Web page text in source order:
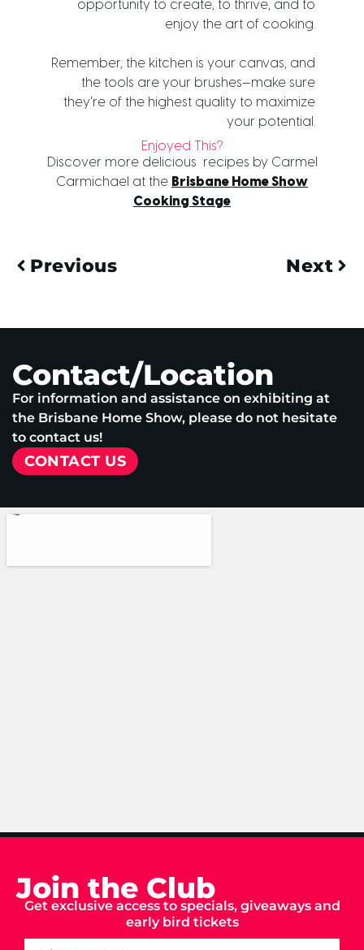
opportunity to create, to thrive, and to
enjoy the art of cooking.
Remember, the kitchen is your canvas, and
the tools are your brushes—make sure
they're of the highest quality to maximize
your potential.
Enjoyed This?
Discover more delicious recipes by Carmel
Carmichael at the Brisbane Home Show
Cooking Stage
Previous Next
Contact/Location
For information and assistance on exhibiting at
the Brisbane Home Show, please do not hesitate
to contact us!
CONTACT US
Join the Club
Get exclusive access to specials, giveaways and
early bird tickets